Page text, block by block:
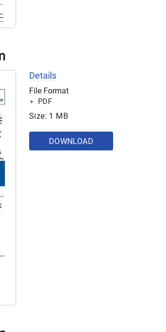
Details
File Format
PDF
Size: 1 MB
DOWNLOAD